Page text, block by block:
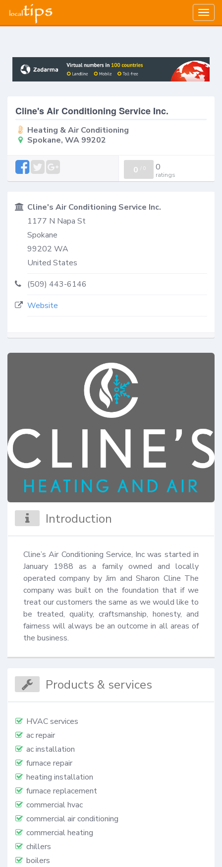
Cline's Air Conditioning Service Inc.
Heating & Air Conditioning
Spokane, WA 99202
0 / 0 0
ratings
Cline's Air Conditioning Service Inc.
1177 N Napa St
Spokane
99202 WA
United States
(509) 443-6146
Website
Introduction
Cline’s Air Conditioning Service, Inc was started in
January 1988 as a family owned and locally
operated company by Jim and Sharon Cline The
company was built on the foundation that if we
treat our customers the same as we would like to
be treated, quality, craftsmanship, honesty, and
fairness will always be an outcome in all areas of
the business.
Products & services
HVAC services
ac repair
ac installation
furnace repair
heating installation
furnace replacement
commercial hvac
commercial air conditioning
commercial heating
chillers
boilers